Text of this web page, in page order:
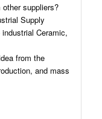
suppliers?
Supply
Ceramic,
from the
and mass